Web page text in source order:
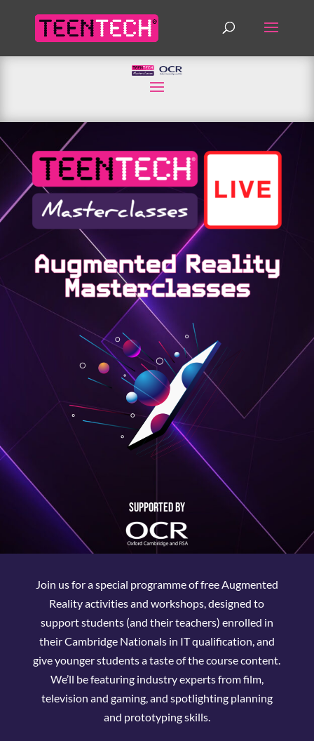
Supported by
Join us for a special programme of free Augmented
Reality activities and workshops, designed to
support students (and their teachers) enrolled in
their Cambridge Nationals in IT qualification, and
give younger students a taste of the course content.
We’ll be featuring industry experts from film,
television and gaming, and spotlighting planning
and prototyping skills.